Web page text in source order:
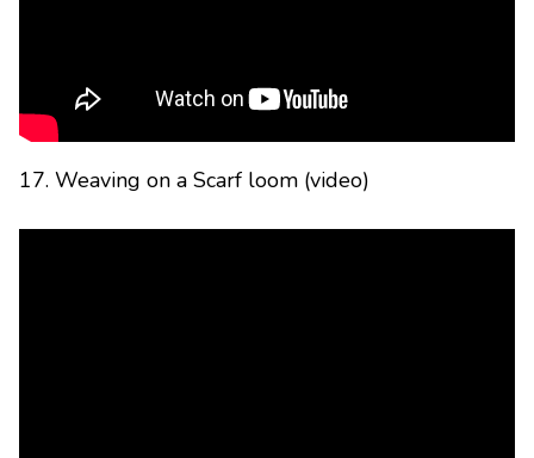
17. Weaving on a Scarf loom (video)